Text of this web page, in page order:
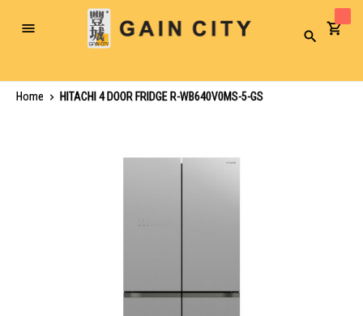
Toggle
Search
Home
HITACHI 4 DOOR FRIDGE R-WB640V0MS-5-GS